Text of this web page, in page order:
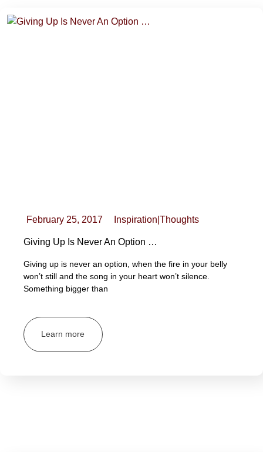
February 25, 2017 Inspiration Thoughts
Giving Up Is Never An Option …
Giving up is never an option, when the fire in your belly
won’t still and the song in your heart won’t silence.
Something bigger than
Learn more